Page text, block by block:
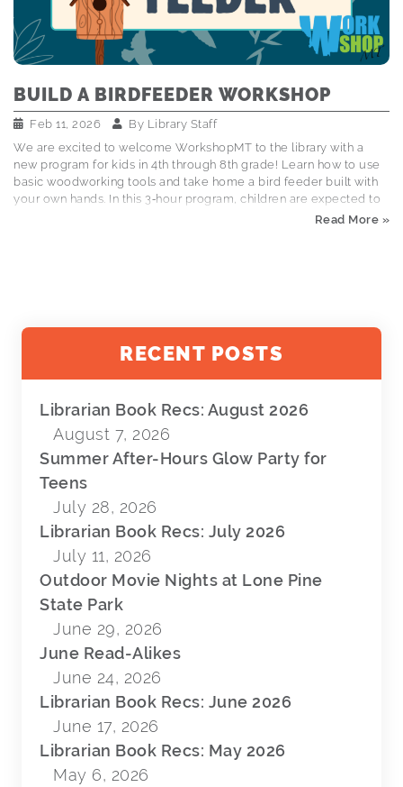
BUILD A BIRDFEEDER WORKSHOP
Feb 11, 2026 By Library Staff
We are excited to welcome WorkshopMT to the library with a
new program for kids in 4th through 8th grade! Learn how to use
basic woodworking tools and take home a bird feeder built with
your own hands. In this 3‑hour program, children are expected to
participate for the full duration and must be dropped off by a
Read More »
RECENT POSTS
Librarian Book Recs: August 2026
August 7, 2026
Summer After-Hours Glow Party for
Teens
July 28, 2026
Librarian Book Recs: July 2026
July 11, 2026
Outdoor Movie Nights at Lone Pine
State Park
June 29, 2026
June Read-Alikes
June 24, 2026
Librarian Book Recs: June 2026
June 17, 2026
Librarian Book Recs: May 2026
May 6, 2026